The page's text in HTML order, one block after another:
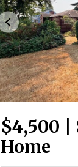
$4,500 |
Home